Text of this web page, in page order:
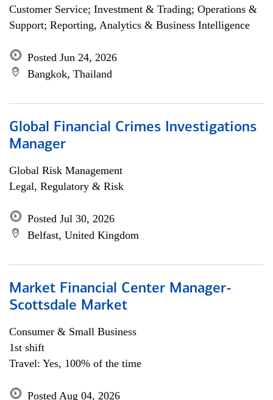
Customer Service; Investment & Trading; Operations &
Support; Reporting, Analytics & Business Intelligence
Posted Jun 24, 2026
Bangkok, Thailand
Global Financial Crimes Investigations
Manager
Global Risk Management
Legal, Regulatory & Risk
Posted Jul 30, 2026
Belfast, United Kingdom
Market Financial Center Manager-
Scottsdale Market
Consumer & Small Business
1st shift
Travel: Yes, 100% of the time
Posted Aug 04, 2026